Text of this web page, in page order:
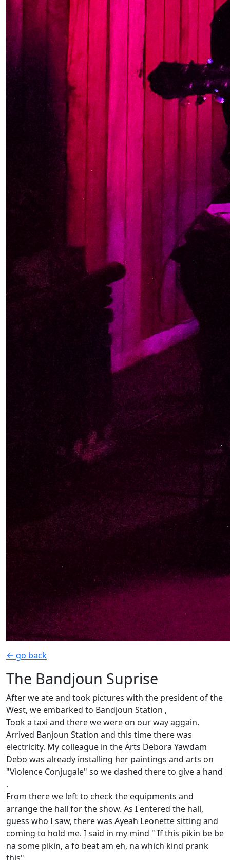
← go back
The Bandjoun Suprise
After we ate and took pictures with the president of the
West, we embarked to Bandjoun Station ,
Took a taxi and there we were on our way aggain.
Arrived Banjoun Station and this time there was
electricity. My colleague in the Arts Debora Yawdam
Debo was already installing her paintings and arts on
"Violence Conjugale" so we dashed there to give a hand
.
From there we left to check the equipments and
arrange the hall for the show. As I entered the hall,
guess who I saw, there was Ayeah Leonette sitting and
coming to hold me. I said in my mind " If this pikin be be
na some pikin, a fo beat am eh, na which kind prank